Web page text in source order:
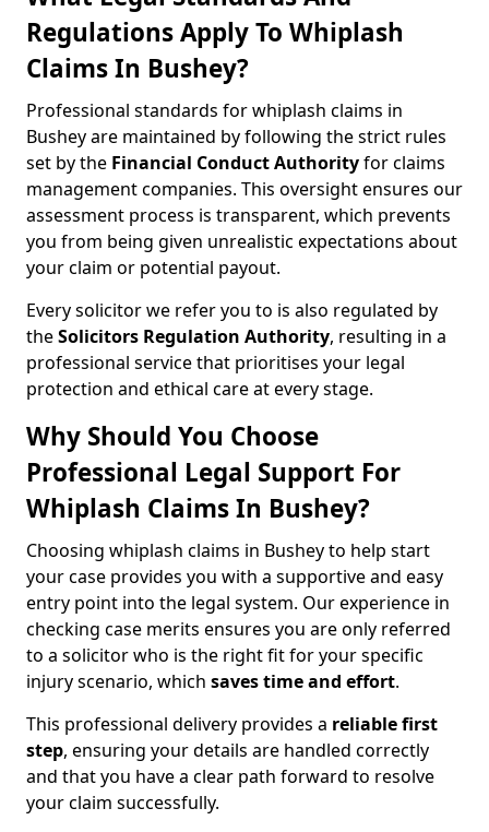
Regulations Apply To Whiplash
Claims In Bushey?
Professional standards for whiplash claims in
Bushey are maintained by following the strict rules
set by the Financial Conduct Authorityfor claims
management companies. This oversight ensures our
assessment process is transparent, which prevents
you from being given unrealistic expectations about
your claim or potential payout.
Every solicitor we refer you to is also regulated by
theSolicitors Regulation Authority, resulting in a
professional service that prioritises your legal
protection and ethical care at every stage.
Why Should You Choose
Professional Legal Support For
Whiplash Claims In Bushey?
Choosing whiplash claims in Bushey to help start
your case provides you with a supportive and easy
entry point into the legal system. Our experience in
checking case merits ensures you are only referred
to a solicitor who is the right fit for your specific
injury scenario, which saves time and effort.
This professional delivery provides a reliable first
step, ensuring your details are handled correctly
and that you have a clear path forward to resolve
your claim successfully.